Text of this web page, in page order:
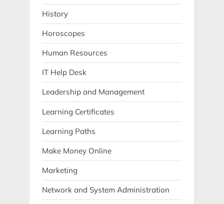
History
Horoscopes
Human Resources
IT Help Desk
Leadership and Management
Learning Certificates
Learning Paths
Make Money Online
Marketing
Network and System Administration